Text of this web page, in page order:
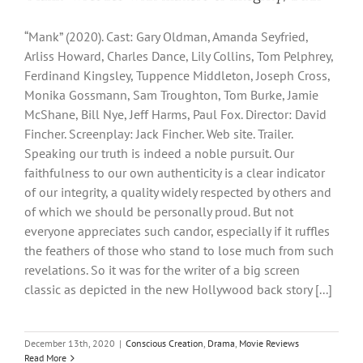
“Mank” (2020). Cast: Gary Oldman, Amanda Seyfried,
Arliss Howard, Charles Dance, Lily Collins, Tom Pelphrey,
Ferdinand Kingsley, Tuppence Middleton, Joseph Cross,
Monika Gossmann, Sam Troughton, Tom Burke, Jamie
McShane, Bill Nye, Jeff Harms, Paul Fox. Director: David
Fincher. Screenplay: Jack Fincher. Web site. Trailer.
Speaking our truth is indeed a noble pursuit. Our
faithfulness to our own authenticity is a clear indicator
of our integrity, a quality widely respected by others and
of which we should be personally proud. But not
everyone appreciates such candor, especially if it ruffles
the feathers of those who stand to lose much from such
revelations. So it was for the writer of a big screen
classic as depicted in the new Hollywood back story [...]
December 13th, 2020 | Conscious Creation, Drama, Movie Reviews
Read More